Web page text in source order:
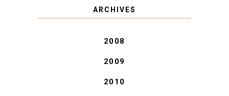
COVID BLUES. COVID
BLESSINGS.
ARCHIVES
2008
2009
2010